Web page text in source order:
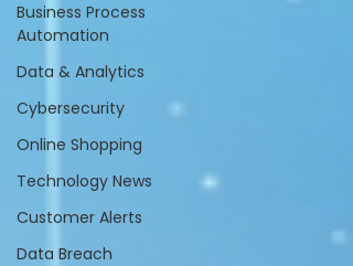
Business Process
Automation
Data & Analytics
Cybersecurity
Online Shopping
Technology News
Customer Alerts
Data Breach